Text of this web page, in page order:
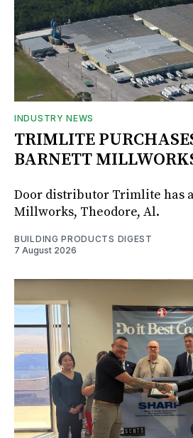
INDUSTRY NEWS
TRIMLITE
BARNETT
Door distributor Trimlite has
Millworks, Theodore, Al.
BUILDING PRODUCTS DIGEST
7 August 2026